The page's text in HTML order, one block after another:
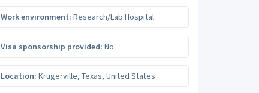
Work environment: Research/Lab Hospital
Visa sponsorship provided: No
Location: Krugerville, Texas, United States